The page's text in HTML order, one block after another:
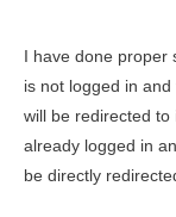
I have done
is not logged in
will be redirected to
already logged in
be directly